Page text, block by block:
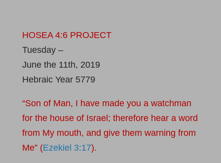
HOSEA 4:6 PROJECT
Tuesday –
June the 11th, 2019
Hebraic Year 5779
“Son of Man, I have made you a watchman
for the house of Israel; therefore hear a word
from My mouth, and give them warning from
Me” (Ezekiel 3:17).